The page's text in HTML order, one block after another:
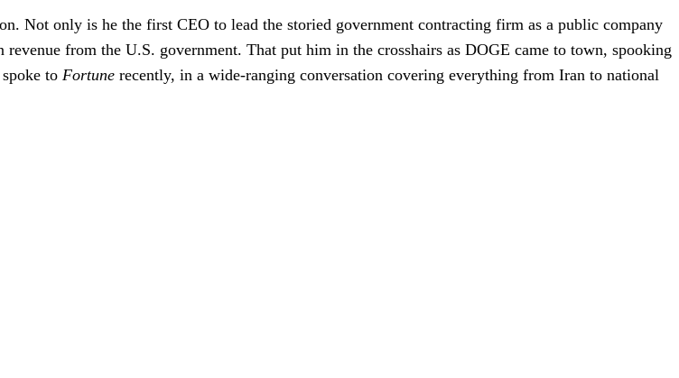
Not only is he the first CEO to lead the storied government contracting firm as a public company
from the U.S. government. That put him in the crosshairs as DOGE came to town, spooking
to Fortune recently, in a wide-ranging conversation covering everything from Iran to national